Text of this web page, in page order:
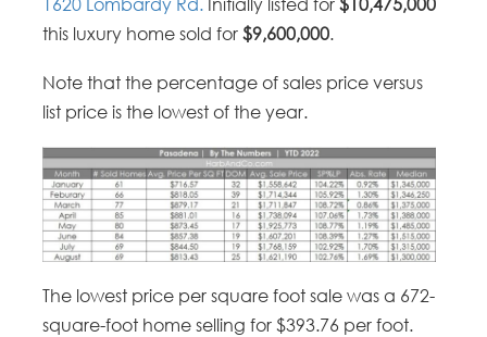
this luxury home sold for $9,600,000.
Note that the percentage of sales price versus
list price is the lowest of the year.
The lowest price per square foot sale was a 672-
square-foot home selling for $393.76 per foot.